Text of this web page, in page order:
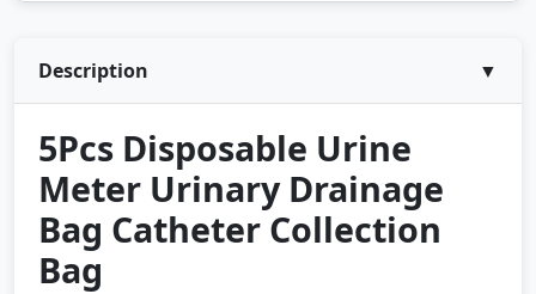
Description ▼
5Pcs Disposable Urine
Meter Urinary Drainage
Bag Catheter Collection
Bag